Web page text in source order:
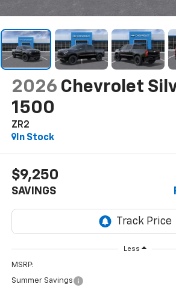
2026 Chevrolet
1500
ZR2
In Stock
$9,250
SAVINGS
Less
MSRP:
Summer Savings